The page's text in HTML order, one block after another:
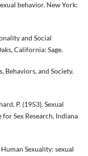
behavior. New York:
and Social
California: Sage.
Behaviors, and Society.
P. (1953). Sexual
Sex Research, Indiana
Sexuality: sexual